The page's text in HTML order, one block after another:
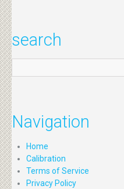
search
Navigation
Home
Calibration
Terms of Service
Privacy Policy